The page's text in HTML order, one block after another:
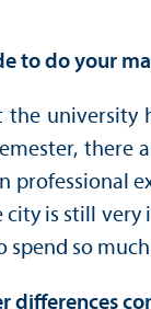
to do your
the university
there
professional
is still very
spend so
differences